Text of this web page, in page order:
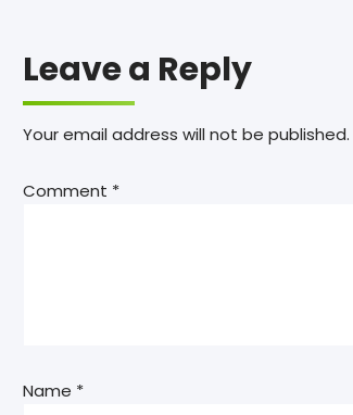
Leave a Reply
Your email address will not be published.
Comment *
Name *